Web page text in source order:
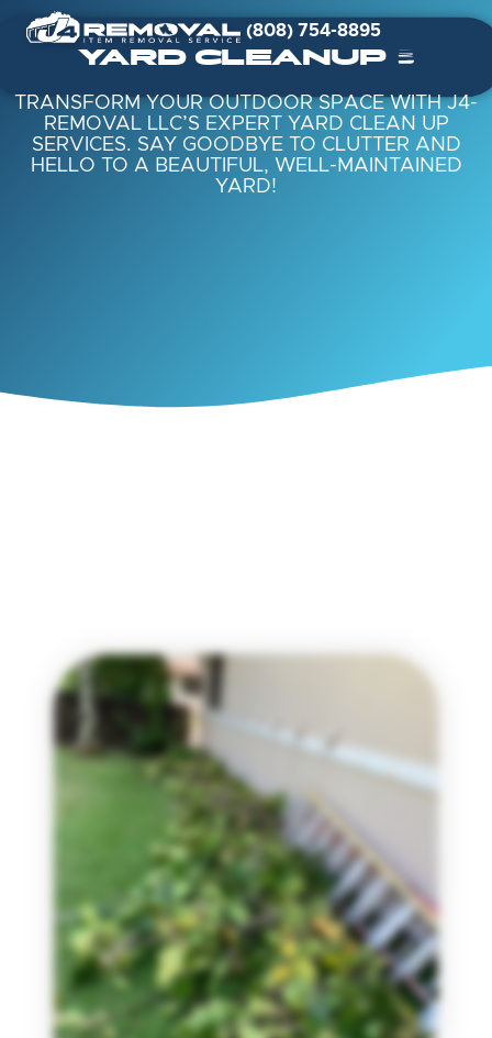
(808) 754-8895
YARD CLEANUPS
TRANSFORM YOUR OUTDOOR SPACE WITH J4-
REMOVAL LLC’S EXPERT YARD CLEAN UP
SERVICES. SAY GOODBYE TO CLUTTER AND
HELLO TO A BEAUTIFUL, WELL-MAINTAINED
YARD!